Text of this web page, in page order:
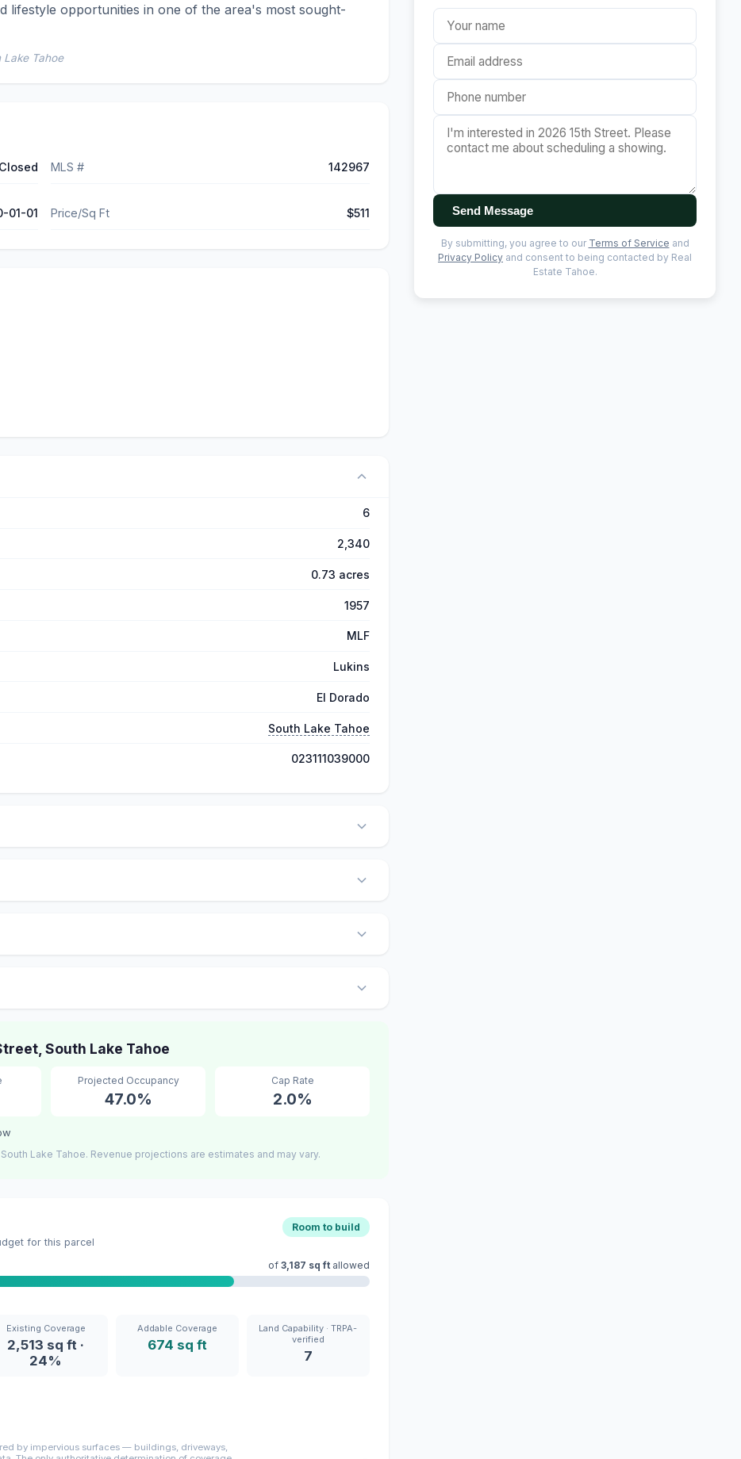
lifestyle opportunities in one of the area's most sought-
Tahoe
Closed MLS # 142967
01-01 Price/Sq Ft $511
6
2,340
0.73 acres
1957
MLF
Lukins
El Dorado
South Lake Tahoe
023111039000
South Lake Tahoe
Projected Occupancy
47.0%
Cap Rate
2.0%
Lake Tahoe. Revenue projections are estimates and may vary.
for this parcel
Room to build
of 3,187 sq ft allowed
Existing Coverage
2,513 sq ft ·
24%
Addable Coverage
674 sq ft
Land Capability · TRPA-
verified
7
by impervious surfaces — buildings, driveways,
Send Message
By submitting, you agree to our Terms of Service and
Privacy Policy and consent to being contacted by Real
Estate Tahoe.